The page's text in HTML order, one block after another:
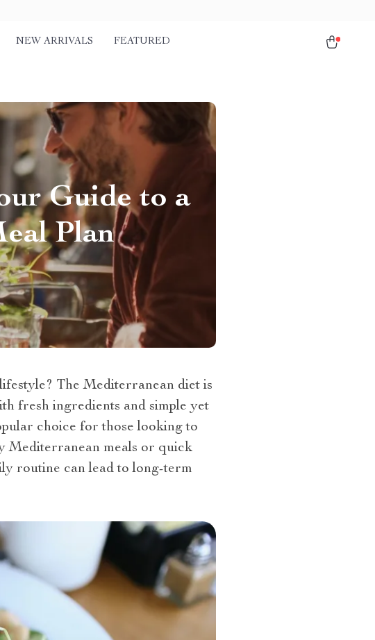
NEW ARRIVALS FEATURED
Guide to a
Plan
The Mediterranean diet is
fresh ingredients and simple yet
choice for those looking to
Mediterranean meals or quick
routine can lead to long-term